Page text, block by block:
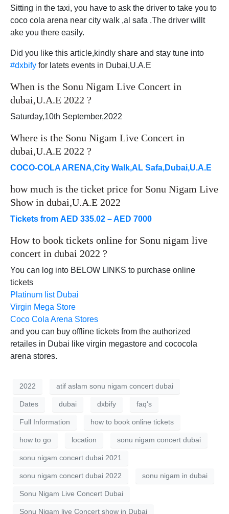
Sitting in the taxi, you have to ask the driver to take you to
coco cola arena near city walk ,al safa .The driver willt
ake you there easily.
Did you like this article,kindly share and stay tune into
#dxbify for latets events in Dubai,U.A.E
When is the Sonu Nigam Live Concert in
dubai,U.A.E 2022 ?
Saturday,10th September,2022
Where is the Sonu Nigam Live Concert in
dubai,U.A.E 2022 ?
COCO-COLA ARENA,City Walk,AL Safa,Dubai,U.A.E
how much is the ticket price for Sonu Nigam Live
Show in dubai,U.A.E 2022
Tickets from AED 335.02 – AED 7000
How to book tickets online for Sonu nigam live
concert in dubai 2022 ?
You can log into BELOW LINKS to purchase online
tickets
Platinum list Dubai
Virgin Mega Store
Coco Cola Arena Stores
and you can buy offline tickets from the authorized
retailes in Dubai like virgin megastore and cococola
arena stores.
2022 atif aslam sonu nigam concert dubai
Dates dubai dxbify faq's
Full Information how to book online tickets
how to go location sonu nigam concert dubai
sonu nigam concert dubai 2021
sonu nigam concert dubai 2022 sonu nigam in dubai
Sonu Nigam Live Concert Dubai
Sonu Nigam live Concert show in Dubai